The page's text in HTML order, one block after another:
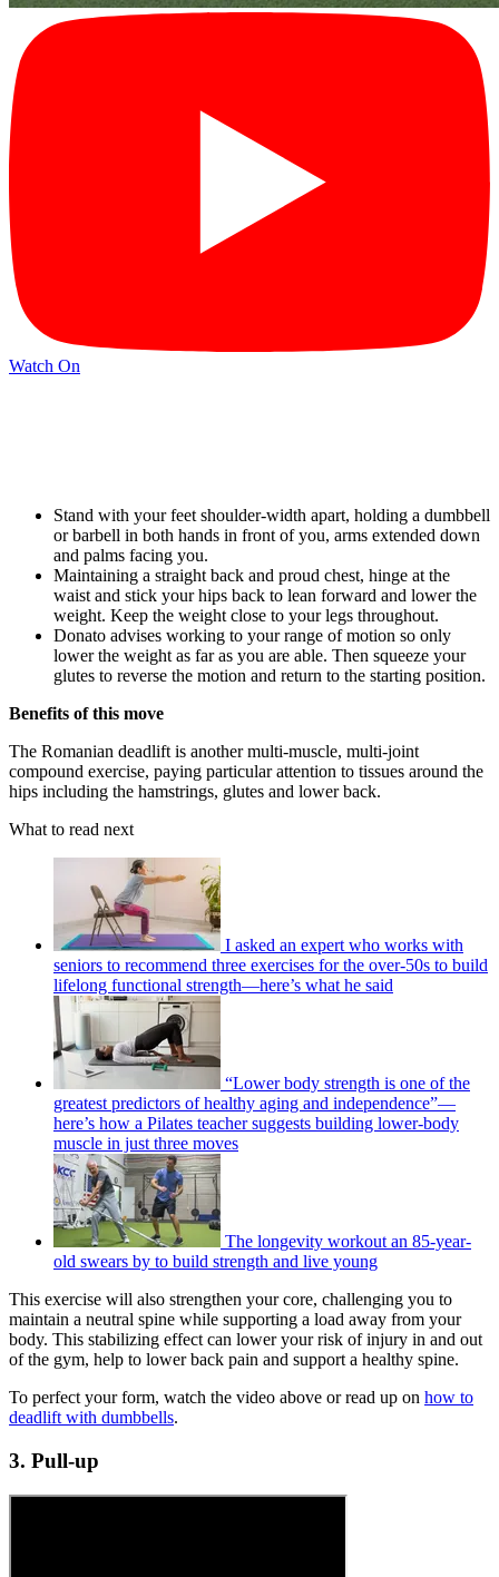
Watch On
Stand with your feet shoulder-width apart, holding a dumbbell
or barbell in both hands in front of you, arms extended down
and palms facing you.
Maintaining a straight back and proud chest, hinge at the
waist and stick your hips back to lean forward and lower the
weight. Keep the weight close to your legs throughout.
Donato advises working to your range of motion so only
lower the weight as far as you are able. Then squeeze your
glutes to reverse the motion and return to the starting position.
Benefits of this move
The Romanian deadlift is another multi-muscle, multi-joint
compound exercise, paying particular attention to tissues around the
hips including the hamstrings, glutes and lower back.
What to read next
I asked an expert who works with
seniors to recommend three exercises for the over-50s to build
lifelong functional strength—here’s what he said
“Lower body strength is one of the
greatest predictors of healthy aging and independence”—
here’s how a Pilates teacher suggests building lower-body
muscle in just three moves
The longevity workout an 85-year-
old swears by to build strength and live young
This exercise will also strengthen your core, challenging you to
maintain a neutral spine while supporting a load away from your
body. This stabilizing effect can lower your risk of injury in and out
of the gym, help to lower back pain and support a healthy spine.
To perfect your form, watch the video above or read up on how to
deadlift with dumbbells.
3. Pull-up